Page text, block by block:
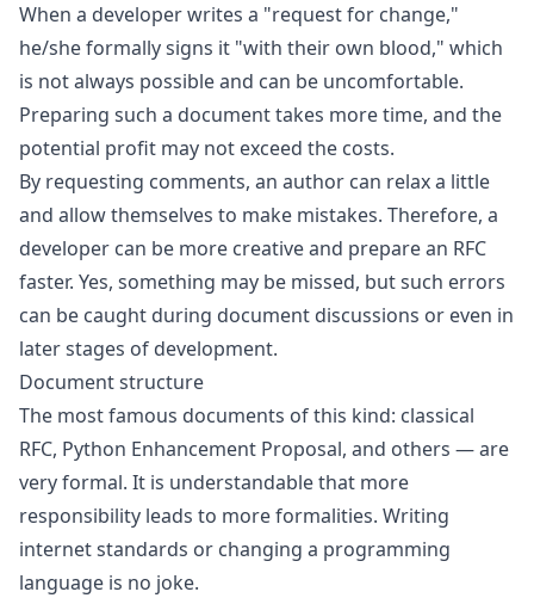
When a developer writes a "request for change,"
he/she formally signs it "with their own blood," which
is not always possible and can be uncomfortable.
Preparing such a document takes more time, and the
potential profit may not exceed the costs.
By requesting comments, an author can relax a little
and allow themselves to make mistakes. Therefore, a
developer can be more creative and prepare an RFC
faster. Yes, something may be missed, but such errors
can be caught during document discussions or even in
later stages of development.
Document structure
The most famous documents of this kind: classical
RFC, Python Enhancement Proposal, and others — are
very formal. It is understandable that more
responsibility leads to more formalities. Writing
internet standards or changing a programming
language is no joke.